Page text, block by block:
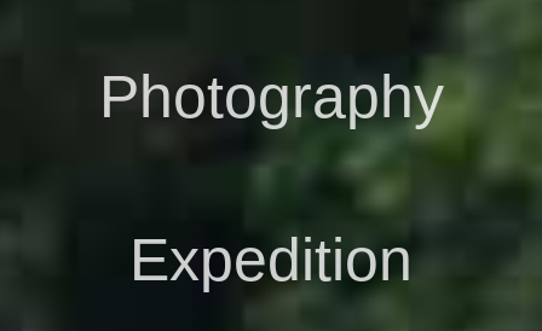
Photography
Expedition